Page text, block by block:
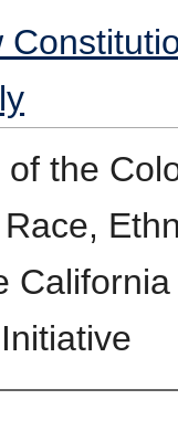
of the
California